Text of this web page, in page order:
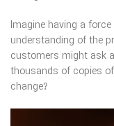
Imagine having a
understanding of the
customers might ask
thousands of copies
change?